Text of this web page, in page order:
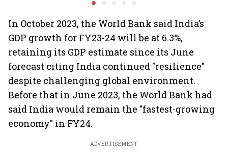
In October 2023, the World Bank said India’s
GDP growth for FY23-24 will be at 6.3%,
retaining its GDP estimate since its June
forecast citing India continued "resilience"
despite challenging global environment.
Before that in June 2023, the World Bank had
said India would remain the "fastest-growing
economy" in FY24.
ADVERTISEMENT